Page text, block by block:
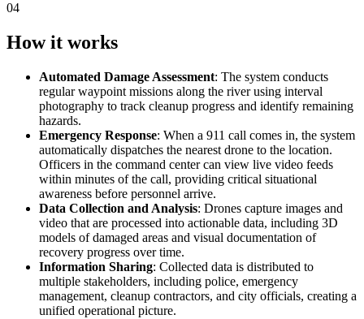
04
How it works
Automated Damage Assessment: The system conducts
regular waypoint missions along the river using interval
photography to track cleanup progress and identify remaining
hazards.
Emergency Response: When a 911 call comes in, the system
automatically dispatches the nearest drone to the location.
Officers in the command center can view live video feeds
within minutes of the call, providing critical situational
awareness before personnel arrive.
Data Collection and Analysis: Drones capture images and
video that are processed into actionable data, including 3D
models of damaged areas and visual documentation of
recovery progress over time.
Information Sharing: Collected data is distributed to
multiple stakeholders, including police, emergency
management, cleanup contractors, and city officials, creating a
unified operational picture.